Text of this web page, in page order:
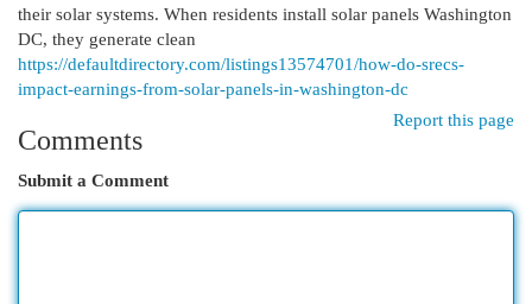
their solar systems. When residents install solar panels Washington
DC, they generate clean
https://defaultdirectory.com/listings13574701/how-do-srecs-
impact-earnings-from-solar-panels-in-washington-dc
Report this page
Comments
Submit a Comment